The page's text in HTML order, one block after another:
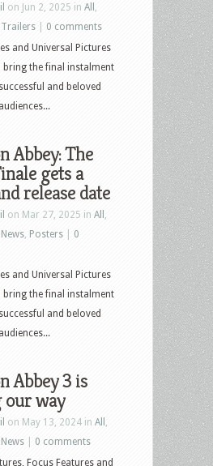
on Jun 2, 2025 in All
Trailers
0 comments
and Universal Pictures
the final instalment
and beloved
Abbey: The
gets a
release date
on Mar 27, 2025 in All
News Posters
0
and Universal Pictures
the final instalment
and beloved
Abbey 3 is
our way
on May 13, 2024 in All
News
0 comments
Focus Features and